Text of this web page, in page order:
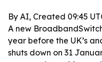
By AI, Created 09:45
A new
year before the UK’s
shuts down on 31